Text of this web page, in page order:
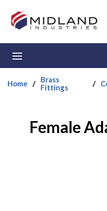
Skip to main content
Home /
Brass
Fittings
/
Female